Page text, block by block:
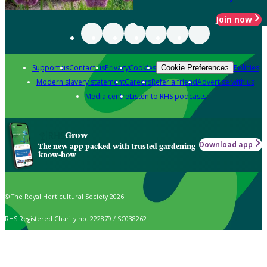
Join now
Support usContact usPrivacyCookies Cookie Preferences Policies
Modern slavery statementCareersRefer a friendAdvertise with us
Media centreListen to RHS podcasts
Grow
The new app packed with trusted gardening
know-how
Download app
© The Royal Horticultural Society 2026
RHS Registered Charity no. 222879 / SC038262